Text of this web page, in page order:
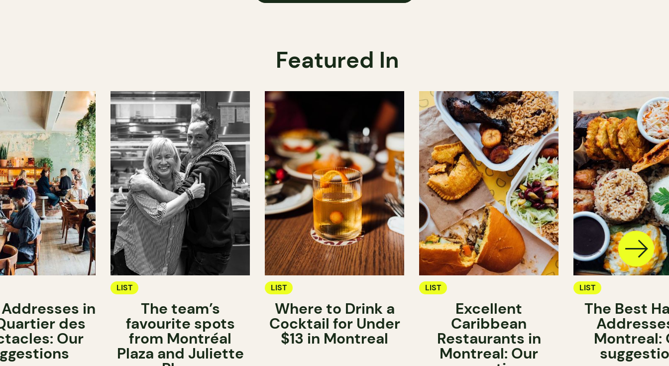
Featured In
in
des
Our
LIST
The team’s
favourite spots
from Montréal
Plaza and Juliette
LIST
Where to Drink a
Cocktail for Under
$13 in Montreal
LIST
Excellent
Caribbean
Restaurants in
Montreal: Our
LIST
The Best
Montreal: